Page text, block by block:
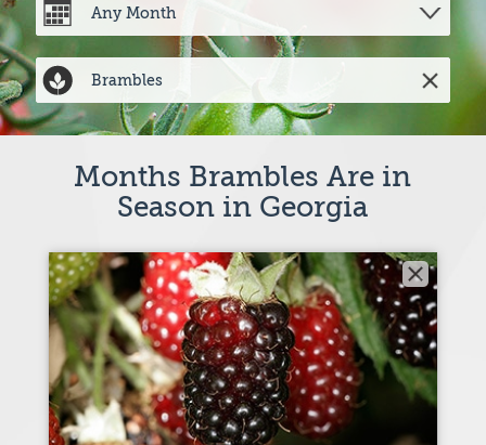
Months Brambles Are in
Season in Georgia